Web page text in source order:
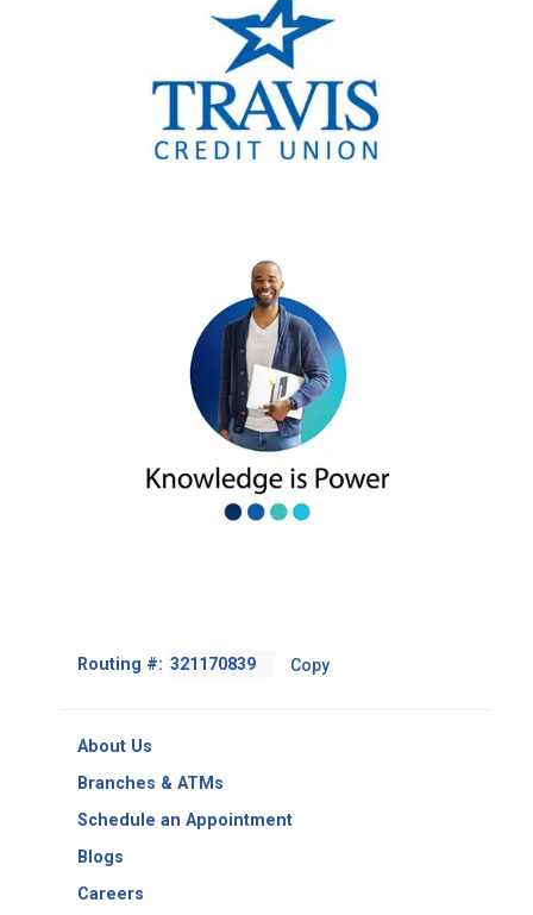
Routing #: Footer
Copy
About Us
Branches & ATMs
Schedule an Appointment
Blogs
Careers